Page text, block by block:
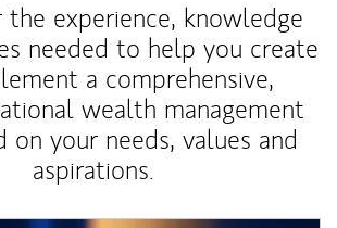
experience, knowledge
needed to help you create
a comprehensive,
wealth management
on your needs, values and
aspirations.